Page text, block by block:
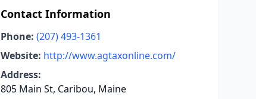
Contact Information
Phone: (207) 493-1361
Website: http://www.agtaxonline.com/
Address:
805 Main St, Caribou, Maine